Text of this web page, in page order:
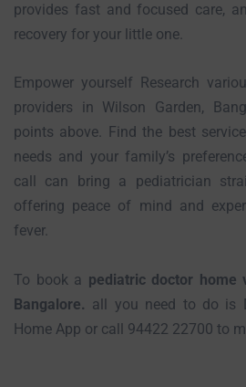
provides fast and focused care,
recovery for your little one.
Empower yourself Research
providers in Wilson Garden,
points above. Find the best
needs and your family’s
call can bring a pediatrician
offering peace of mind and
fever.
To book a pediatric doctor home
Bangalore. all you need to do is
Home App or call 94422 22700 to